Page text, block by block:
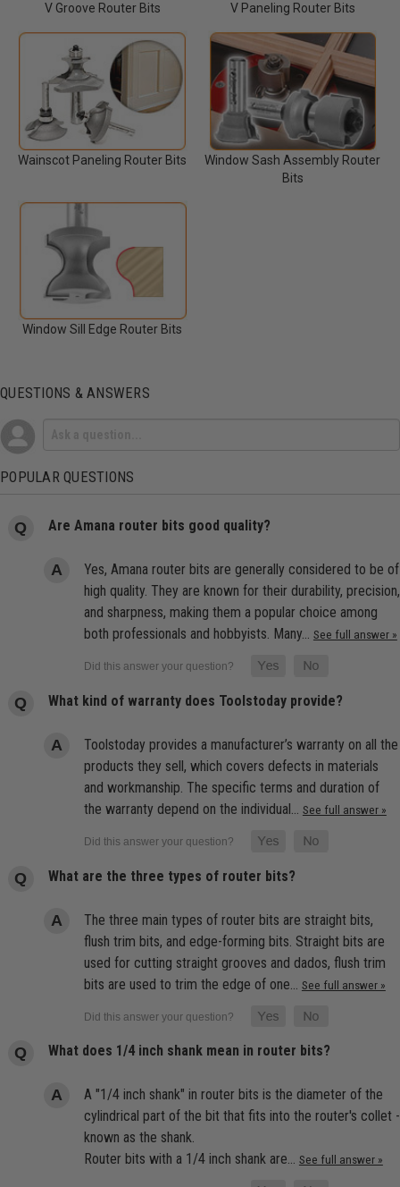
V Groove Router Bits V Paneling Router Bits
Wainscot Paneling Router Bits
Window Sash Assembly Router
Bits
Window Sill Edge Router Bits
QUESTIONS & ANSWERS
POPULAR QUESTIONS
Are Amana router bits good quality?
Yes, Amana router bits are generally considered to be of
high quality. They are known for their durability, precision,
and sharpness, making them a popular choice among
both professionals and hobbyists. Many… See full answer »
What kind of warranty does Toolstoday provide?
Toolstoday provides a manufacturer’s warranty on all the
products they sell, which covers defects in materials
and workmanship. The specific terms and duration of
the warranty depend on the individual… See full answer »
What are the three types of router bits?
The three main types of router bits are straight bits,
flush trim bits, and edge-forming bits. Straight bits are
used for cutting straight grooves and dados, flush trim
bits are used to trim the edge of one…
See full answer »
What does 1/4 inch shank mean in router bits?
A "1/4 inch shank" in router bits is the diameter of the
cylindrical part of the bit that fits into the router's collet -
known as the shank.
Router bits with a 1/4 inch shank are… See full answer »